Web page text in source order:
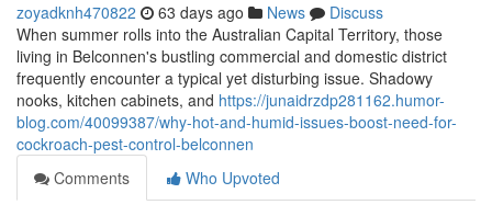
zoyadknh470822 63 days ago News
Discuss
When summer rolls into the Australian Capital Territory, those
living in Belconnen's bustling commercial and domestic district
frequently encounter a typical yet disturbing issue. Shadowy
nooks, kitchen cabinets, and https://junaidrzdp281162.humor-
blog.com/40099387/why-hot-and-humid-issues-boost-need-for-
cockroach-pest-control-belconnen
Comments
Who Upvoted